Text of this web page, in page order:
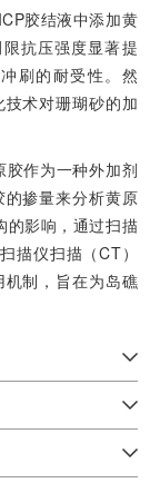
胶结液中添加黄
抗压强度显著提
刷的耐受性。然
术对珊瑚砂的加
作为一种外加剂
掺量来分析黄原
的影响，通过扫描
描仪扫描（CT）
制，旨在为岛礁